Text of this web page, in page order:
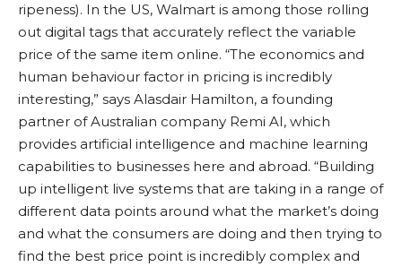
ripeness). In the US, Walmart is among those rolling
out digital tags that accurately reflect the variable
price of the same item online. “The economics and
human behaviour factor in pricing is incredibly
interesting,” says Alasdair Hamilton, a founding
partner of Australian company Remi AI, which
provides artificial intelligence and machine learning
capabilities to businesses here and abroad. “Building
up intelligent live systems that are taking in a range of
different data points around what the market’s doing
and what the consumers are doing and then trying to
find the best price point is incredibly complex and